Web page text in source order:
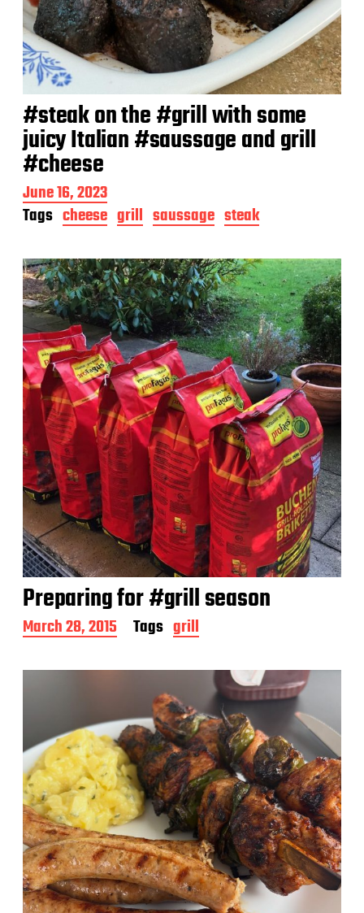
#steak on the #grill with some
juicy Italian #saussage and grill
#cheese
P
o
s
d
a
t
e
June 16, 2023
Tags cheese grill saussage steak
Preparing for #grill season
P
o
t
March 28, 2015 Tags grill